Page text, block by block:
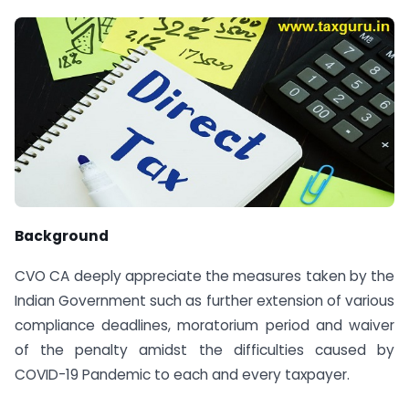
Background
CVO CA deeply appreciate the measures taken by the
Indian Government such as further extension of various
compliance deadlines, moratorium period and waiver
of the penalty amidst the difficulties caused by
COVID-19 Pandemic to each and every taxpayer.